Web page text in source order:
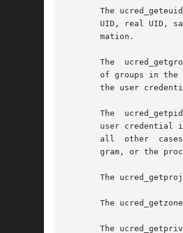
The
UID, real UID,
       mation.
The
of groups in the
the user
The
user credential
all  other
gram, or the
The
The